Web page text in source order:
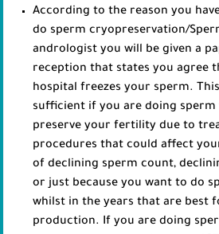
According to the reason you
do sperm cryopreservation/
andrologist you will be given a
reception that states you agree
hospital freezes your sperm.
sufficient if you are doing
preserve your fertility due to
procedures that could affect
of declining sperm count,
or just because you want to do
whilst in the years that are best
production. If you are doing